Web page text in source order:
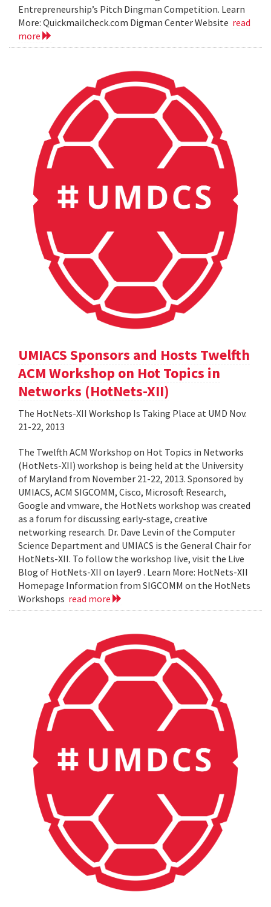
Entrepreneurship’s Pitch Dingman Competition. Learn
More: Quickmailcheck.com Digman Center Website read
more
UMIACS Sponsors and Hosts Twelfth
ACM Workshop on Hot Topics in
Networks (HotNets-XII)
The HotNets-XII Workshop Is Taking Place at UMD Nov.
21-22, 2013
The Twelfth ACM Workshop on Hot Topics in Networks
(HotNets-XII) workshop is being held at the University
of Maryland from November 21-22, 2013. Sponsored by
UMIACS, ACM SIGCOMM, Cisco, Microsoft Research,
Google and vmware, the HotNets workshop was created
as a forum for discussing early-stage, creative
networking research. Dr. Dave Levin of the Computer
Science Department and UMIACS is the General Chair for
HotNets-XII. To follow the workshop live, visit the Live
Blog of HotNets-XII on layer9 . Learn More: HotNets-XII
Homepage Information from SIGCOMM on the HotNets
Workshops read more